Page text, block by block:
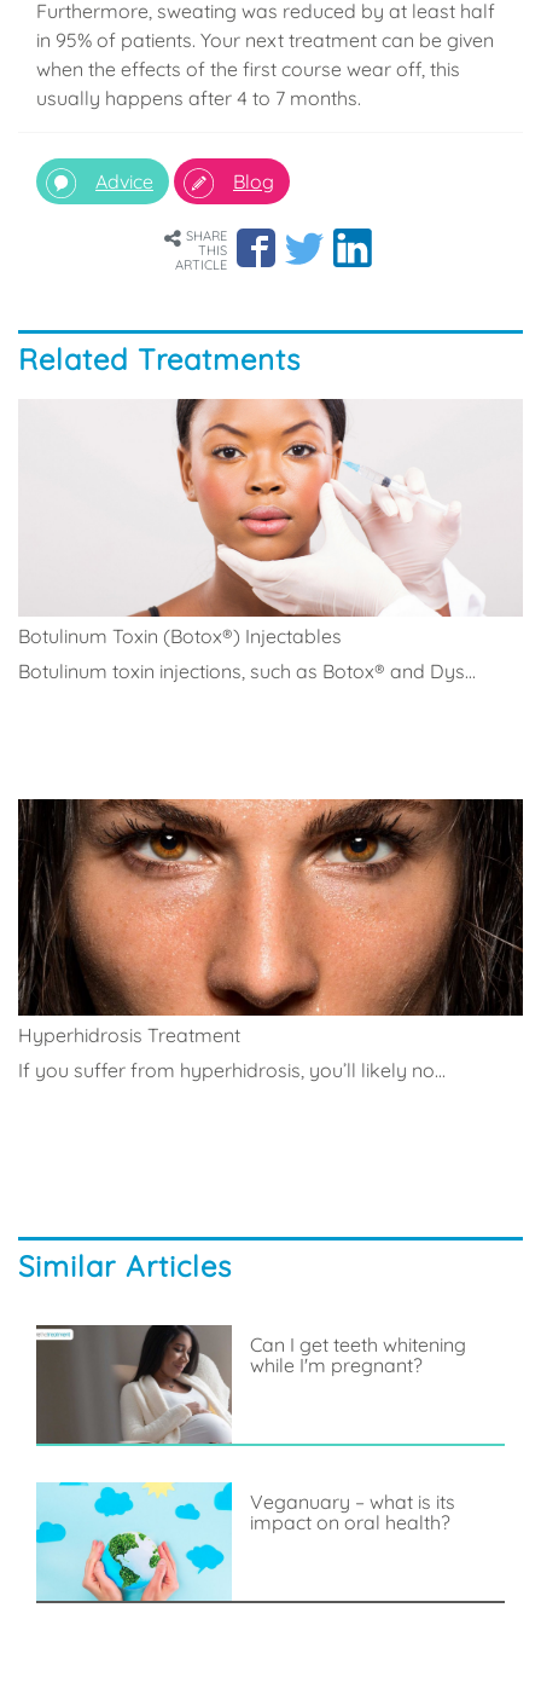
Furthermore, sweating was reduced by at least half
in 95% of patients. Your next treatment can be given
when the effects of the first course wear off, this
usually happens after 4 to 7 months.
Advice Blog
SHARE
THIS
ARTICLE
Related Treatments
Botulinum Toxin (Botox®) Injectables
Botulinum toxin injections, such as Botox® and Dys...
Hyperhidrosis Treatment
If you suffer from hyperhidrosis, you’ll likely no...
Similar Articles
Can I get teeth whitening
while I'm pregnant?
Veganuary – what is its
impact on oral health?